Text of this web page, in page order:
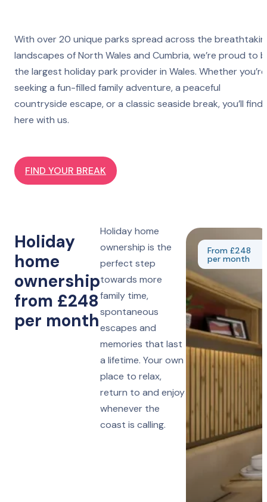
With over 20 unique parks spread across the
landscapes of North Wales and Cumbria, we’re proud to
the largest holiday park provider in Wales. Whether you’re
seeking a fun-filled family adventure, a peaceful
countryside escape, or a classic seaside break, you’ll find
here with us.
FIND YOUR BREAK
Holiday
home
ownership
from £248
per month
Holiday home
ownership is the
perfect step
towards more
family time,
spontaneous
escapes and
memories that last
a lifetime. Your own
place to relax,
return to and enjoy
whenever the
coast is calling.
From £248
per month